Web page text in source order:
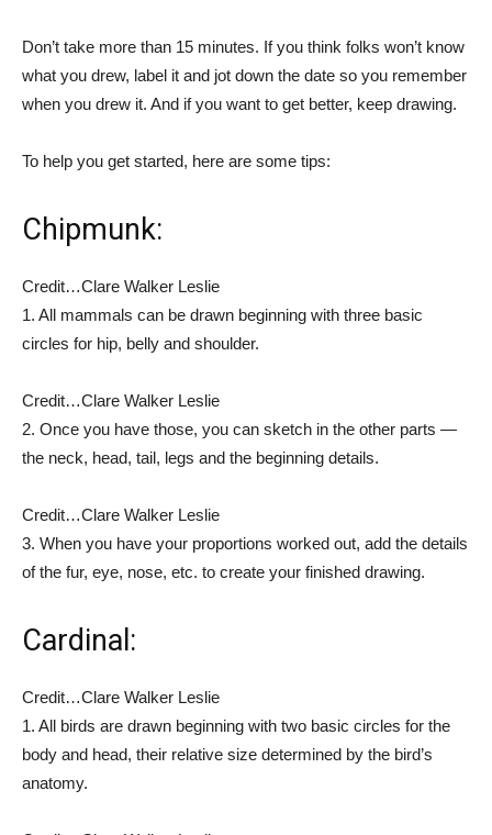
Don’t take more than 15 minutes. If you think folks won’t know
what you drew, label it and jot down the date so you remember
when you drew it. And if you want to get better, keep drawing.
To help you get started, here are some tips:
Chipmunk:
Credit…Clare Walker Leslie
1. All mammals can be drawn beginning with three basic
circles for hip, belly and shoulder.
Credit…Clare Walker Leslie
2. Once you have those, you can sketch in the other parts —
the neck, head, tail, legs and the beginning details.
Credit…Clare Walker Leslie
3. When you have your proportions worked out, add the details
of the fur, eye, nose, etc. to create your finished drawing.
Cardinal:
Credit…Clare Walker Leslie
1. All birds are drawn beginning with two basic circles for the
body and head, their relative size determined by the bird’s
anatomy.